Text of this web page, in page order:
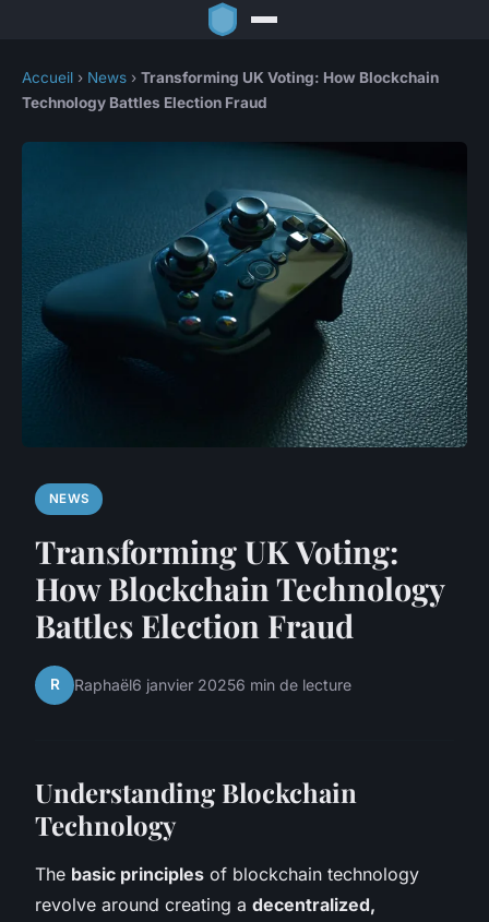
Accueil › News › Transforming UK Voting: How Blockchain
Technology Battles Election Fraud
NEWS
Transforming UK Voting:
How Blockchain Technology
Battles Election Fraud
R Raphaël6 janvier 20256 min de lecture
Understanding Blockchain
Technology
The basic principles of blockchain technology
revolve around creating a decentralized,